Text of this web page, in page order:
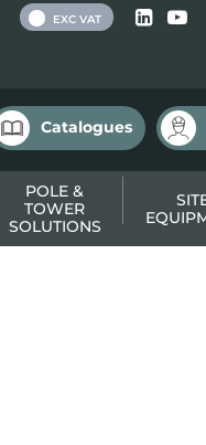
EXC VAT
Catalogues
POLE &
TOWER
SOLUTIONS